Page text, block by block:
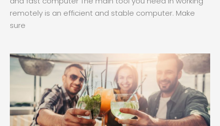
remotely is an efficient and stable computer. Make
sure